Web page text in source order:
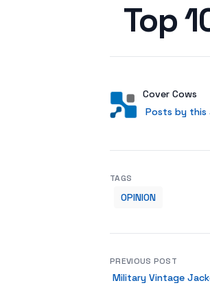
Top
AuthorUser
Cover Cows
Posts by this
Posts by this
TAGS
OPINION
PREVIOUS POST
Military Vintage